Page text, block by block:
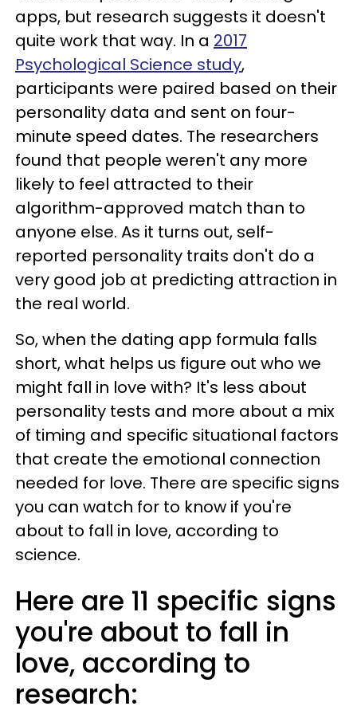
apps, but research suggests it doesn't
quite work that way. In a 2017
Psychological Science study,
participants were paired based on their
personality data and sent on four-
minute speed dates. The researchers
found that people weren't any more
likely to feel attracted to their
algorithm-approved match than to
anyone else. As it turns out, self-
reported personality traits don't do a
very good job at predicting attraction in
the real world.
So, when the dating app formula falls
short, what helps us figure out who we
might fall in love with? It's less about
personality tests and more about a mix
of timing and specific situational factors
that create the emotional connection
needed for love. There are specific signs
you can watch for to know if you're
about to fall in love, according to
science.
Here are 11 specific signs
you're about to fall in
love, according to
research: